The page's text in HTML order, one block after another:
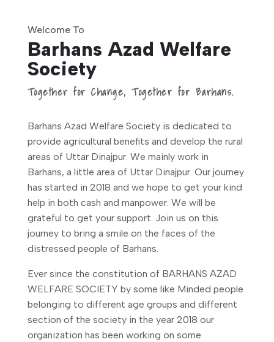
Welcome To
Barhans Azad Welfare
Society
Together for Change, Together for Barhans.
Barhans Azad Welfare Society is dedicated to
provide agricultural benefits and develop the rural
areas of Uttar Dinajpur. We mainly work in
Barhans, a little area of Uttar Dinajpur. Our journey
has started in 2018 and we hope to get your kind
help in both cash and manpower. We will be
grateful to get your support. Join us on this
journey to bring a smile on the faces of the
distressed people of Barhans.
Ever since the constitution of BARHANS AZAD
WELFARE SOCIETY by some like Minded people
belonging to different age groups and different
section of the society in the year 2018 our
organization has been working on some